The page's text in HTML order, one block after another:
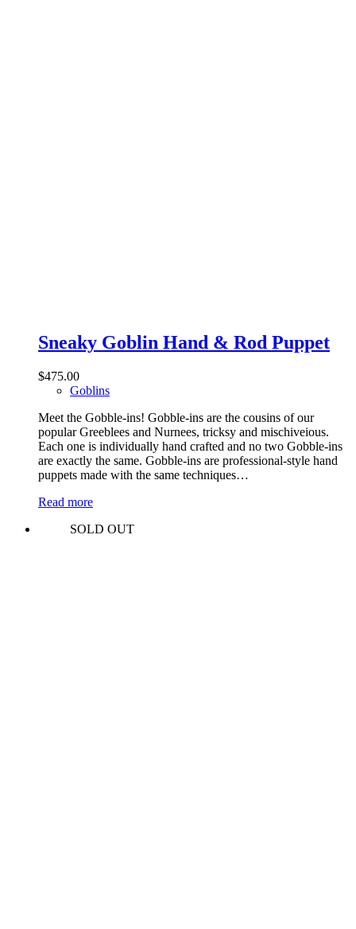
Sneaky Goblin Hand & Rod Puppet
$475.00
Goblins
Meet the Gobble-ins! Gobble-ins are the cousins of our
popular Greeblees and Nurnees, tricksy and mischiveious.
Each one is individually hand crafted and no two Gobble-ins
are exactly the same. Gobble-ins are professional-style hand
puppets made with the same techniques…
Read more
SOLD OUT